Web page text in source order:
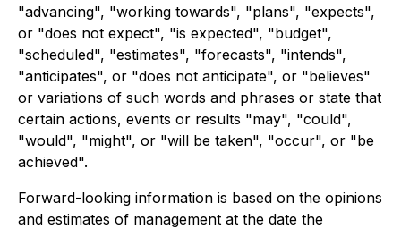
"advancing", "working towards", "plans", "expects",
or "does not expect", "is expected", "budget",
"scheduled", "estimates", "forecasts", "intends",
"anticipates", or "does not anticipate", or "believes"
or variations of such words and phrases or state that
certain actions, events or results "may", "could",
"would", "might", or "will be taken", "occur", or "be
achieved".
Forward-looking information is based on the opinions
and estimates of management at the date the